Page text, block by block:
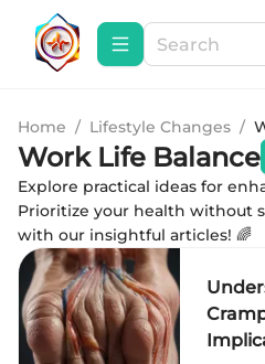
Home / Lifestyle Changes /
Work Life Balance
Explore practical ideas for
Prioritize your health without
with our insightful articles! 🌈